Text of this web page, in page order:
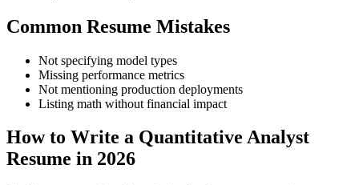
Common Resume Mistakes
Not specifying model types
Missing performance metrics
Not mentioning production deployments
Listing math without financial impact
How to Write a Quantitative Analyst
Resume in 2026